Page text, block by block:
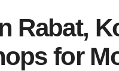
Rabat,
for